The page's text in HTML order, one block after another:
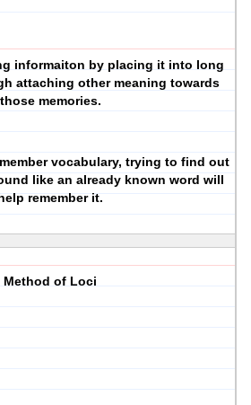
informaiton by placing it into long
attaching other meaning towards
those memories.
vocabulary, trying to find out
like an already known word will
remember it.
Method of Loci